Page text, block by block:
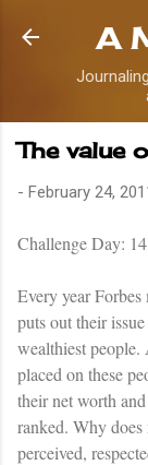
A
The value
- February 24,
ChallengeDay: 14
Every year Forbes
puts out their
wealthiest people.
placed on these
their net worth
ranked. Why
perceived,